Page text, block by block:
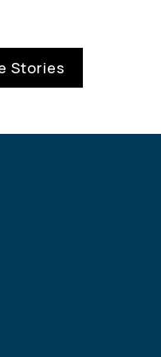
Stories